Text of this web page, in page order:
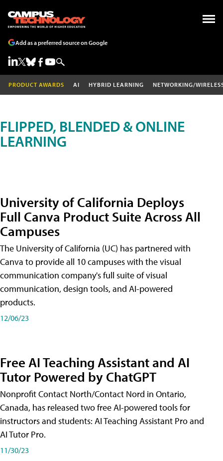
Add as a preferred source on Google
PRODUCT AWARDS AI HYBRID LEARNING NETWORKING/
FLIPPED, BLENDED & ONLINE
LEARNING
University of California Deploys
Full Canva Product Suite Across All
Campuses
The University of California (UC) has partnered with
Canva to provide all 10 campuses with the visual
communication company's full suite of visual
communication, design tools, and AI-powered
products.
12/06/23
Free AI Teaching Assistant and AI
Tutor Powered by ChatGPT
Nonprofit Contact North/Contact Nord in Ontario,
Canada, has released two free AI-powered tools for
instructors and students: AI Teaching Assistant Pro and
AI Tutor Pro.
11/30/23